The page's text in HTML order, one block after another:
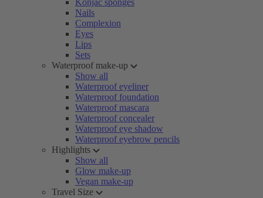
Konjac sponges
Nails
Complexion
Eyes
Lips
Sets
Waterproof make-up
Show all
Waterproof eyeliner
Waterproof foundation
Waterproof mascara
Waterproof concealer
Waterproof eye shadow
Waterproof eyebrow pencils
Highlights
Show all
Glow make-up
Vegan make-up
Travel Size